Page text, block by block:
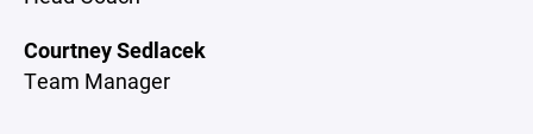
Courtney Sedlacek
Team Manager